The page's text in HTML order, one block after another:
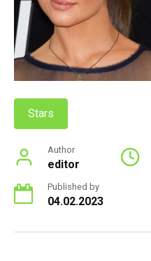
Stars
Author
editor
Published by
04.02.2023